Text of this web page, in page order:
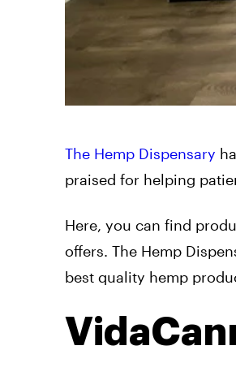
The Hemp Dispensary
praised for helping
Here, you can find
offers. The Hemp
best quality hemp